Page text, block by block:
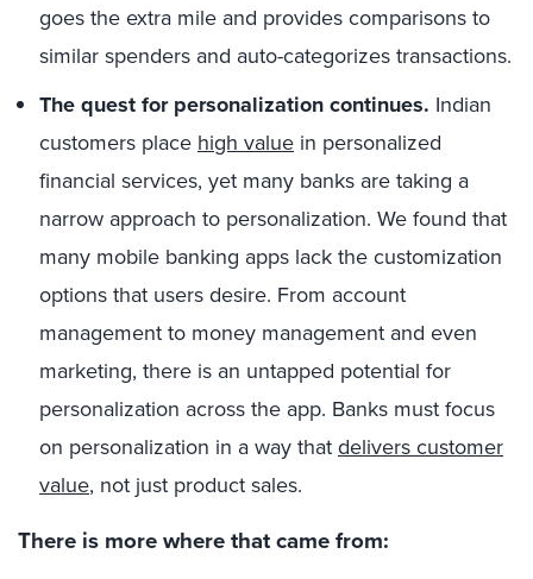
goes the extra mile and provides comparisons to
similar spenders and auto-categorizes transactions.
The quest for personalization continues. Indian
customers place high value in personalized
financial services, yet many banks are taking a
narrow approach to personalization. We found that
many mobile banking apps lack the customization
options that users desire. From account
management to money management and even
marketing, there is an untapped potential for
personalization across the app. Banks must focus
on personalization in a way that delivers customer
value, not just product sales.
There is more where that came from: